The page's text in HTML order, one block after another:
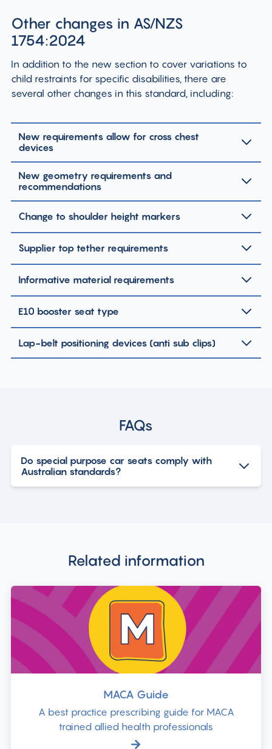
Other changes in AS/NZS
1754:2024
In addition to the new section to cover variations to
child restraints for specific disabilities, there are
several other changes in this standard, including:
New requirements allow for cross chest
devices
New geometry requirements and
recommendations
Change to shoulder height markers
Supplier top tether requirements
Informative material requirements
E10 booster seat type
Lap-belt positioning devices (anti sub clips)
FAQs
Do special purpose car seats comply with
Australian standards?
Related information
MACA Guide
A best practice prescribing guide for MACA
trained allied health professionals